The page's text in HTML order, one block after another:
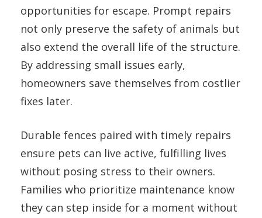
opportunities for escape. Prompt repairs
not only preserve the safety of animals but
also extend the overall life of the structure.
By addressing small issues early,
homeowners save themselves from costlier
fixes later.
Durable fences paired with timely repairs
ensure pets can live active, fulfilling lives
without posing stress to their owners.
Families who prioritize maintenance know
they can step inside for a moment without